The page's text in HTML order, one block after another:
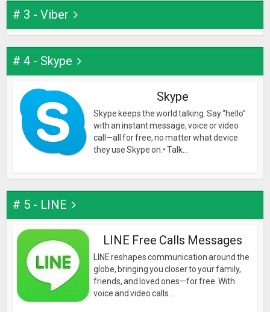
# 3 - Viber
# 4 - Skype
Skype
Skype keeps the world talking. Say “hello”
with an instant message, voice or video
call—all for free, no matter what device
they use Skype on.• Talk...
# 5 - LINE
LINE Free Calls Messages
LINE reshapes communication around the
globe, bringing you closer to your family,
friends, and loved ones—for free. With
voice and video calls...